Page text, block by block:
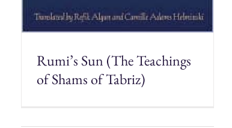
Rumi’s Sun (The Teachings
of Shams of Tabriz)